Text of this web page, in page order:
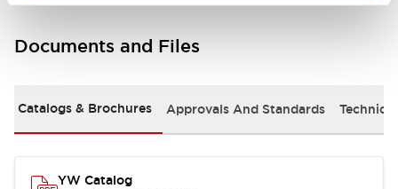
Documents and Files
Catalogs & Brochures Approvals And Standards
YW Catalog